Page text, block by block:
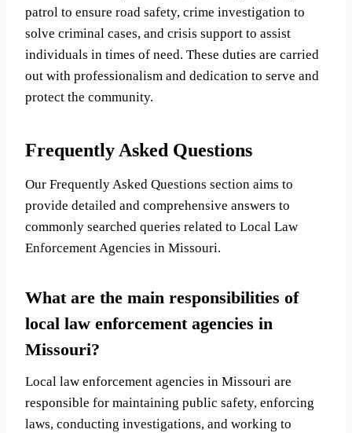
patrol to ensure road safety, crime investigation to
solve criminal cases, and crisis support to assist
individuals in times of need. These duties are carried
out with professionalism and dedication to serve and
protect the community.
Frequently Asked Questions
Our Frequently Asked Questions section aims to
provide detailed and comprehensive answers to
commonly searched queries related to Local Law
Enforcement Agencies in Missouri.
What are the main responsibilities of
local law enforcement agencies in
Missouri?
Local law enforcement agencies in Missouri are
responsible for maintaining public safety, enforcing
laws, conducting investigations, and working to